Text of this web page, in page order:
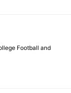
Football and